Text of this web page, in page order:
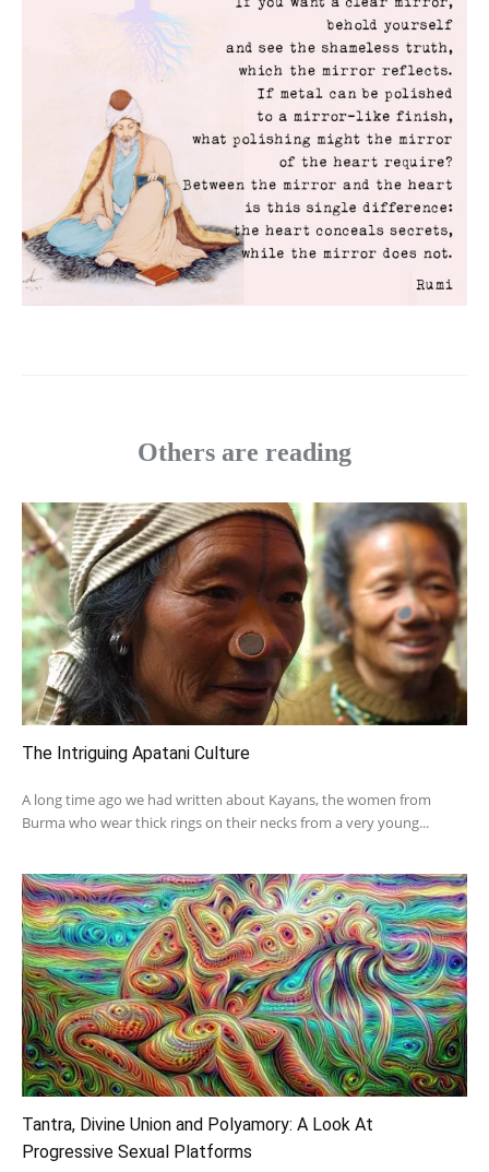
Others are reading
The Intriguing Apatani Culture
A long time ago we had written about Kayans, the women from
Burma who wear thick rings on their necks from a very young...
Tantra, Divine Union and Polyamory: A Look At
Progressive Sexual Platforms